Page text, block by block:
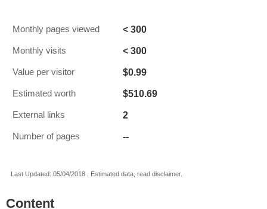
Monthly pages viewed < 300
Monthly visits < 300
Value per visitor $0.99
Estimated worth $510.69
External links 2
Number of pages --
Last Updated: 05/04/2018 . Estimated data, read disclaimer.
Content